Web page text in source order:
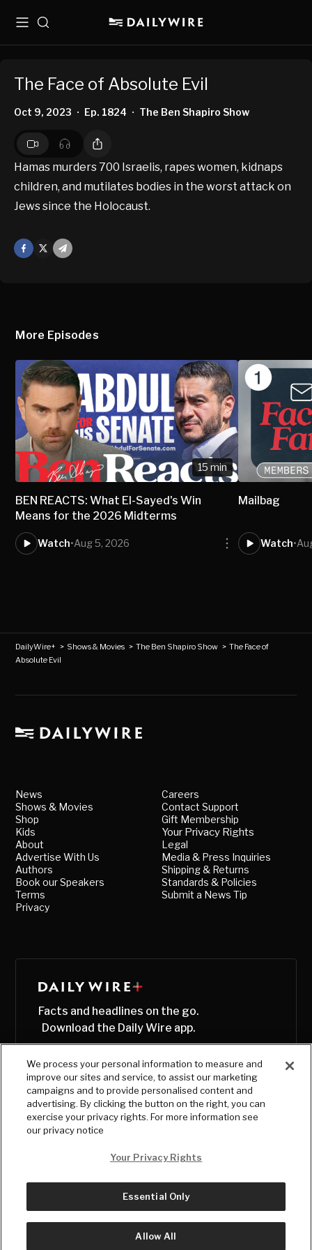
MenuSearch
The Face of Absolute Evil
Oct 9, 2023 • Ep. 1824 • The Ben Shapiro Show
Hamas murders 700 Israelis, rapes women, kidnaps
children, and mutilates bodies in the worst attack on
Jews since the Holocaust.
Facebook
Mail
More Episodes
15 min
BEN REACTS: What El-Sayed's Win
Means for the 2026 Midterms
Watch•Aug 5, 2026
Mailbag
Watch•
DailyWire+ > Shows & Movies >The Ben Shapiro Show >The Face of
Absolute Evil
News
Shows & Movies
Shop
Kids
About
Advertise With Us
Authors
Book our Speakers
Terms
Privacy
Careers
Contact Support
Gift Membership
Your Privacy Rights
Legal
Media & Press Inquiries
Shipping & Returns
Standards & Policies
Submit a News Tip
Facts and headlines on the go.
Download the Daily Wire app.
© Copyright2026, The Daily Wire LLC
We process your personal information to measure and
improve our sites and service, to assist our marketing
campaigns and to provide personalised content and
advertising. By clicking the button on the right, you can
exercise your privacy rights. For more information see
our privacy notice
Your Privacy Rights
Essential Only
Allow All